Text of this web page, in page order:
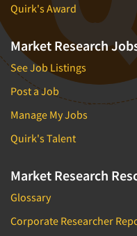
Quirk's Award
Market Research
See Job Listings
Post a Job
Manage My Jobs
Quirk's Talent
Market Research
Glossary
Corporate Researcher